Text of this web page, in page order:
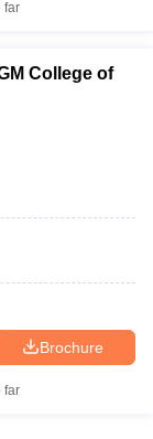
Delhi
far
College of
Brochure
far